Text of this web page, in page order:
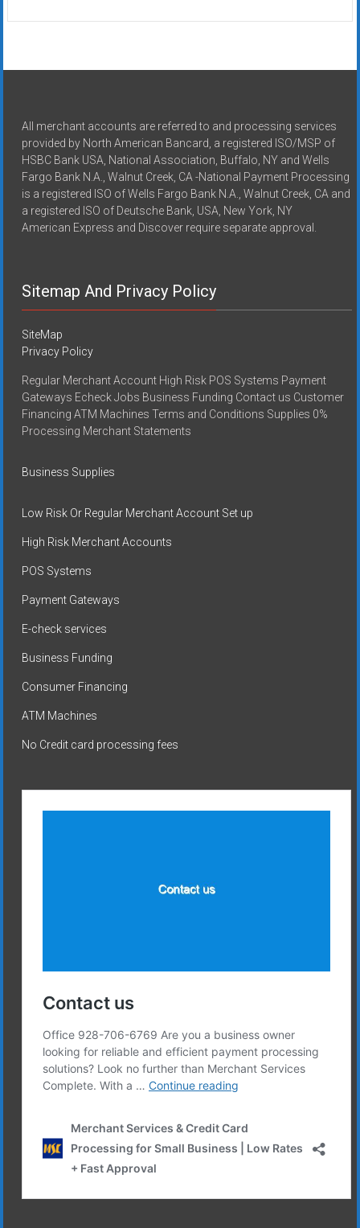
All merchant accounts are referred to and processing services
provided by North American Bancard, a registered ISO/MSP of
HSBC Bank USA, National Association, Buffalo, NY and Wells
Fargo Bank N.A., Walnut Creek, CA -National Payment Processing
is a registered ISO of Wells Fargo Bank N.A., Walnut Creek, CA and
a registered ISO of Deutsche Bank, USA, New York, NY
American Express and Discover require separate approval.
Sitemap And Privacy Policy
SiteMap
Privacy Policy
Regular Merchant Account High Risk POS Systems Payment
Gateways Echeck Jobs Business Funding Contact us Customer
Financing ATM Machines Terms and Conditions Supplies 0%
Processing Merchant Statements
Business Supplies
Low Risk Or Regular Merchant Account Set up
High Risk Merchant Accounts
POS Systems
Payment Gateways
E-check services
Business Funding
Consumer Financing
ATM Machines
No Credit card processing fees